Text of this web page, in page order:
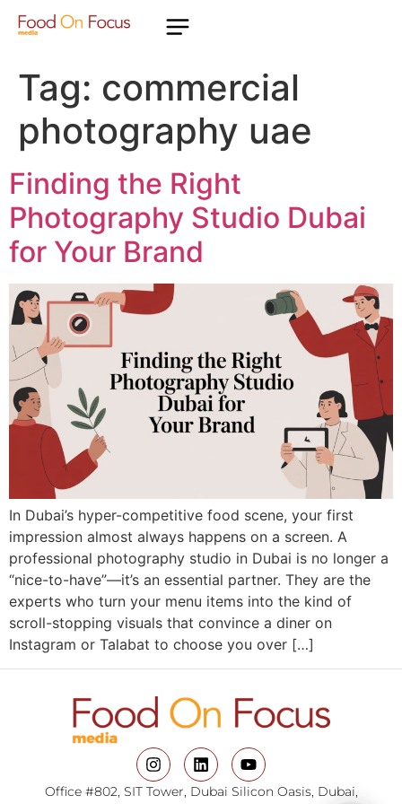
Tag: commercial
photography uae
Finding the Right
Photography Studio Dubai
for Your Brand
In Dubai’s hyper-competitive food scene, your first
impression almost always happens on a screen. A
professional photography studio in Dubai is no longer a
“nice-to-have”—it’s an essential partner. They are the
experts who turn your menu items into the kind of
scroll-stopping visuals that convince a diner on
Instagram or Talabat to choose you over […]
Office #802, SIT Tower, Dubai Silicon Oasis, Dubai,